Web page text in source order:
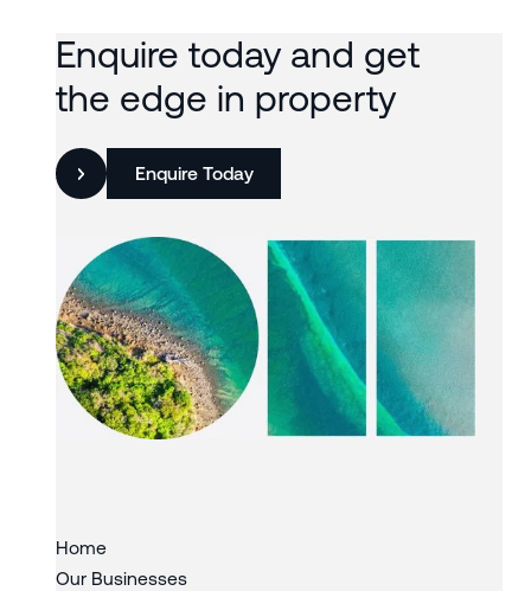
Enquire today and get
the edge in property
Enquire Today
Home
Our Businesses